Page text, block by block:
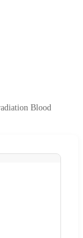
Blood